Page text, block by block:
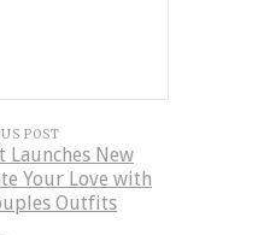
POST
New
Your Love with
Outfits